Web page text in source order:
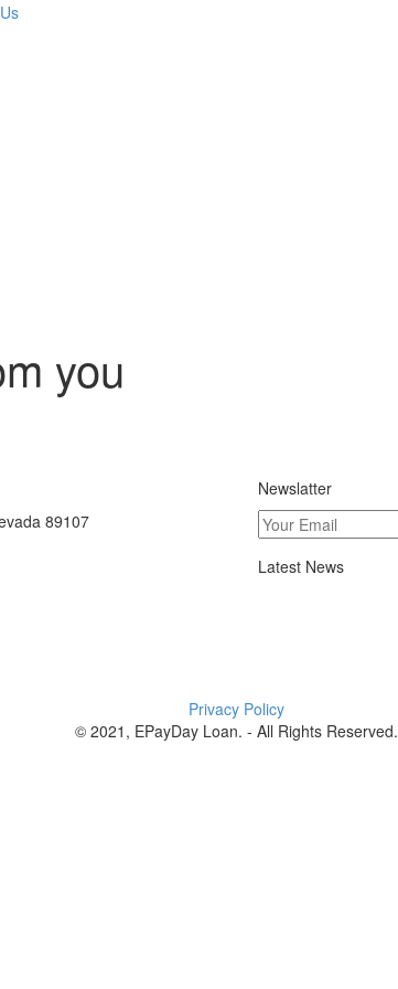
you
89107
Newslatter
Latest News
Privacy Policy
© 2021, EPayDay Loan. - All Rights Reserved.